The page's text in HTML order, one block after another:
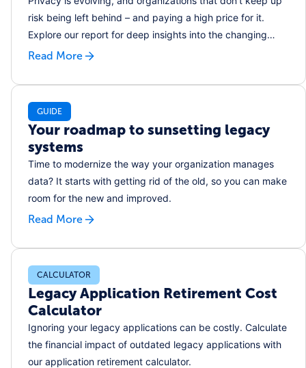
risk being left behind – and paying a high price for it.
Explore our report for deep insights into the changing
face of privacy programs and the attitudes that are
Read More
GUIDE
Your roadmap to sunsetting legacy
systems
Time to modernize the way your organization manages
data? It starts with getting rid of the old, so you can make
room for the new and improved.
Read More
CALCULATOR
Legacy Application Retirement Cost
Calculator
Ignoring your legacy applications can be costly. Calculate
the financial impact of outdated legacy applications with
our application retirement calculator.